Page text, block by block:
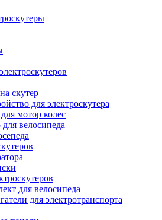
скутер
для электроскутера
мотор колес
велосипеда
для велосипеда
для электротранспорта